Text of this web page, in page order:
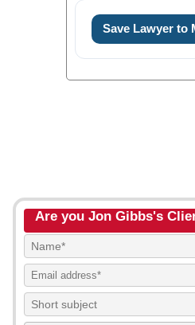
Save Lawyer to
Are you Jon Gibbs's